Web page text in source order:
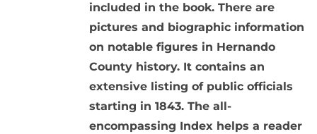
included in the book. There are
pictures and biographic information
on notable figures in Hernando
County history. It contains an
extensive listing of public officials
starting in 1843. The all-
encompassing Index helps a reader